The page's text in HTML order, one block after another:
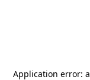
Application error: a